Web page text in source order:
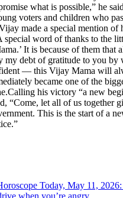
what is possible,” he
voters and children who
made a special mention of
special word of thanks to the
It is because of them that
my debt of gratitude to you by
— this Vijay Mama will
became one of the
Calling his victory “a new
“Come, let all of us together
This is the start of a
Today, May 11,
when you’re angry